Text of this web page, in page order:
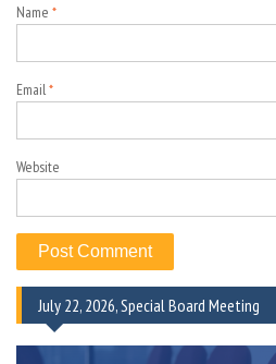
Name *
Email*
Website
July 22, 2026, Special Board Meeting